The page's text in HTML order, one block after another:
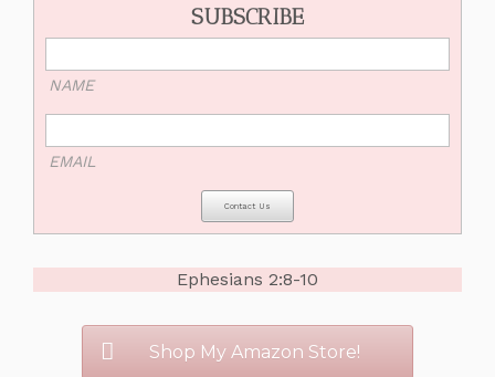
SUBSCRIBE
NAME
EMAIL
Ephesians 2:8-10
Shop My Amazon Store!